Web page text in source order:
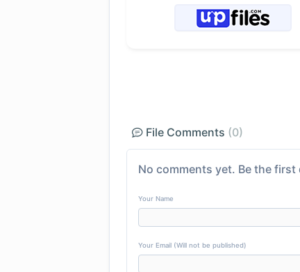
File Comments (0)
No comments yet. Be the
Your Name
Your Email (Will not be published)